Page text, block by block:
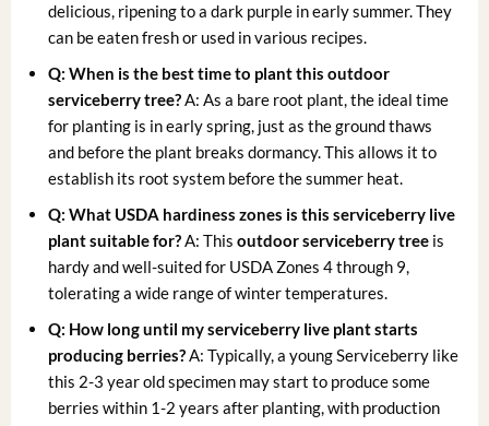
delicious, ripening to a dark purple in early summer. They
can be eaten fresh or used in various recipes.
Q: When is the best time to plant this outdoor
serviceberry tree?A: As a bare root plant, the ideal time
for planting is in early spring, just as the ground thaws
and before the plant breaks dormancy. This allows it to
establish its root system before the summer heat.
Q: What USDA hardiness zones is this serviceberry live
plant suitable for?A: Thisoutdoor serviceberry tree is
hardy and well-suited for USDA Zones 4 through 9,
tolerating a wide range of winter temperatures.
Q: How long until my serviceberry live plant starts
producing berries?A: Typically, a young Serviceberry like
this 2-3 year old specimen may start to produce some
berries within 1-2 years after planting, with production